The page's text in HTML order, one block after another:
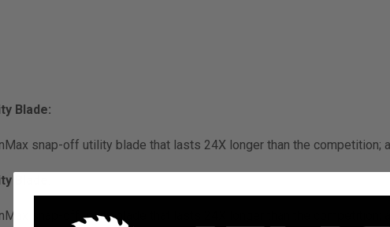
Blade:
snap-off utility blade that lasts 24X longer than the
Blade:
snap-off utility blade that lasts 24X longer than the